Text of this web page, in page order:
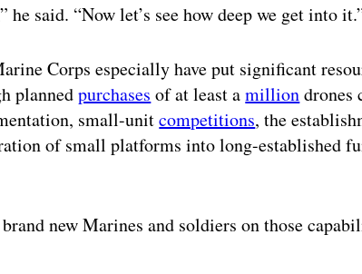
said. “Now let’s see how deep we get into
Corps especially have put significant
plannedpurchases of at least amilliondrones
small-unitcompetitions, the
of small platforms into long-established
new Marines and soldiers on those